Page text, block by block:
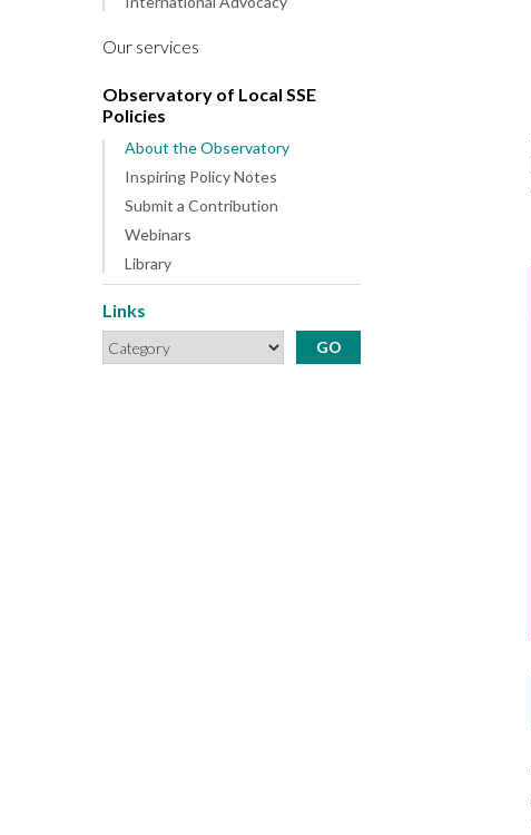
Our services
Observatory of Local SSE
Policies
About the Observatory
Inspiring Policy Notes
Submit a Contribution
Webinars
Library
Links